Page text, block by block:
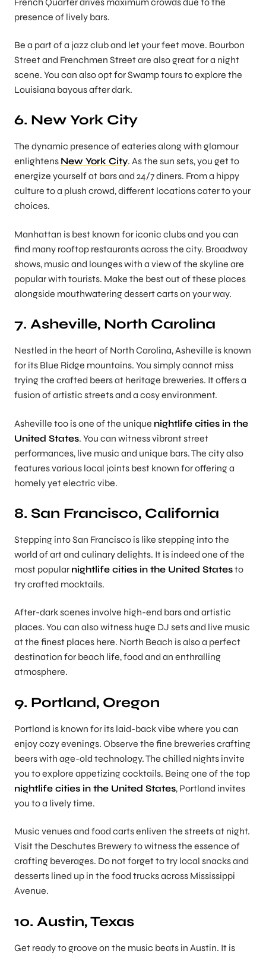
presence of lively bars.
Be a part of a jazz club and let your feet move. Bourbon
Street and Frenchmen Street are also great for a night
scene. You can also opt for Swamp tours to explore the
Louisiana bayous after dark.
6. New York City
The dynamic presence of eateries along with glamour
enlightens New York City. As the sun sets, you get to
energize yourself at bars and 24/7 diners. From a hippy
culture to a plush crowd, different locations cater to your
choices.
Manhattan is best known for iconic clubs and you can
find many rooftop restaurants across the city. Broadway
shows, music and lounges with a view of the skyline are
popular with tourists. Make the best out of these places
alongside mouthwatering dessert carts on your way.
7. Asheville, North Carolina
Nestled in the heart of North Carolina, Asheville is known
for its Blue Ridge mountains. You simply cannot miss
trying the crafted beers at heritage breweries. It offers a
fusion of artistic streets and a cosy environment.
Asheville too is one of the unique nightlife cities in the
United States. You can witness vibrant street
performances, live music and unique bars. The city also
features various local joints best known for offering a
homely yet electric vibe.
8. San Francisco, California
Stepping into San Francisco is like stepping into the
world of art and culinary delights. It is indeed one of the
most popular nightlife cities in the United Statesto
try crafted mocktails.
After-dark scenes involve high-end bars and artistic
places. You can also witness huge DJ sets and live music
at the finest places here. North Beach is also a perfect
destination for beach life, food and an enthralling
atmosphere.
9. Portland, Oregon
Portland is known for its laid-back vibe where you can
enjoy cozy evenings. Observe the fine breweries crafting
beers with age-old technology. The chilled nights invite
you to explore appetizing cocktails. Being one of the top
nightlife cities in the United States, Portland invites
you to a lively time.
Music venues and food carts enliven the streets at night.
Visit the Deschutes Brewery to witness the essence of
crafting beverages. Do not forget to try local snacks and
desserts lined up in the food trucks across Mississippi
Avenue.
10. Austin, Texas
Get ready to groove on the music beats in Austin. It is